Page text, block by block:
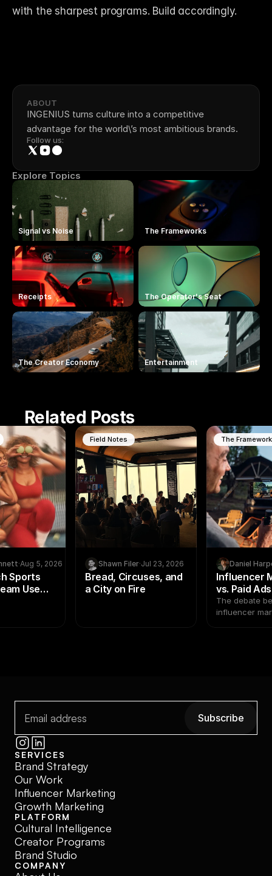
with the sharpest programs. Build accordingly.
ABOUT
INGENIUS turns culture into a competitive
advantage for the world\’s most ambitious brands.
Follow us:
Explore Topics
Signal vs Noise The Frameworks
Receipts The Operator's Seat
The Creator Economy Entertainment
Related Posts
·Aug 5, 2026
Sports
Use
Field Notes
Shawn Filer·Jul 23, 2026
Bread, Circuses, and
a City on Fire
The
Daniel
Influencer
vs. Paid
Creator
Beat Media
The debate
influencer
decisions go
Subscribe
SERVICES
Brand Strategy
Our Work
Influencer Marketing
Growth Marketing
PLATFORM
Cultural Intelligence
Creator Programs
Brand Studio
COMPANY